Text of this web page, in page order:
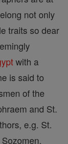
not only
traits so dear
with a
is said to
of the
and St.
e.g. St.